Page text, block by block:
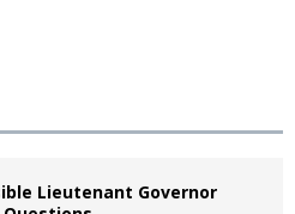
Lieutenant Governor